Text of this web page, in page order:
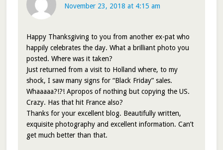
November 23, 2018 at 4:15 am
Happy Thanksgiving to you from another ex-pat who
happily celebrates the day. What a brilliant photo you
posted. Where was it taken?
Just returned from a visit to Holland where, to my
shock, I saw many signs for “Black Friday” sales.
Whaaaaa?!?! Apropos of nothing but copying the US.
Crazy. Has that hit France also?
Thanks for your excellent blog. Beautifully written,
exquisite photography and excellent information. Can’t
get much better than that.